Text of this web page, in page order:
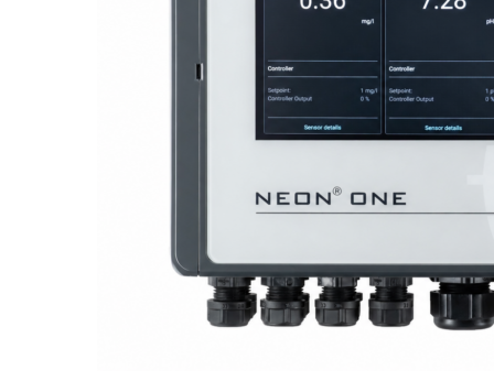
ONE – Discover the Innovative System Platform
Proactive Monitoring. Reliable Performance. Built-In Service.